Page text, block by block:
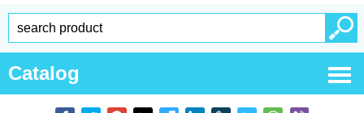
Catalog